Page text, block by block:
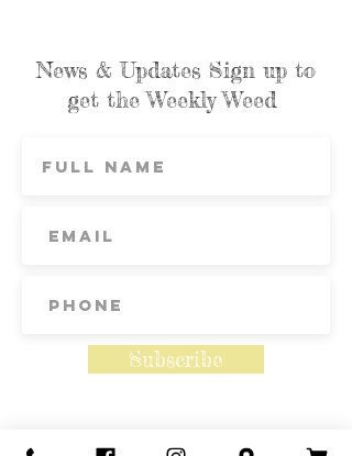
News & Updates Sign up to
get the Weekly Weed
Subscribe